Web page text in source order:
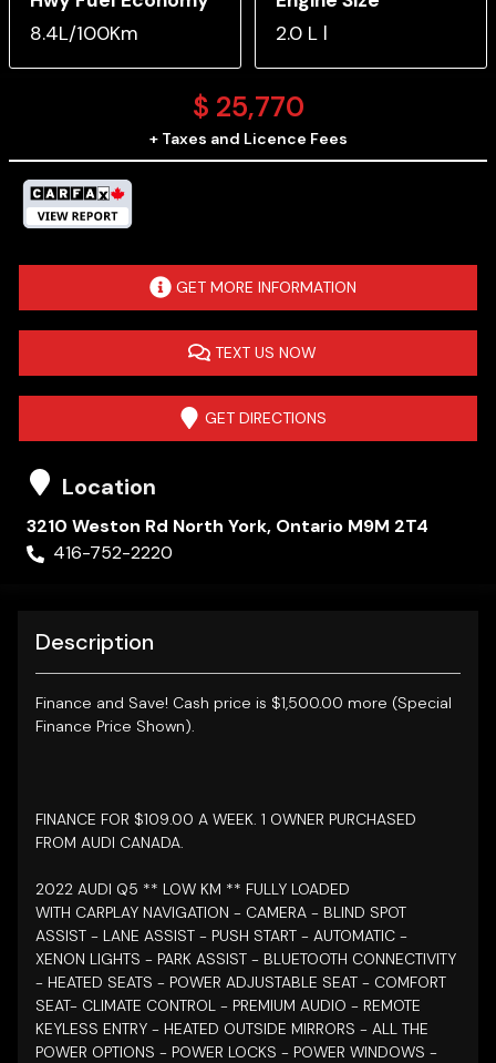
8.4L/100Km
2.0 L l
$ 25,770
+ Taxes and Licence Fees
GET MORE INFORMATION
TEXT US NOW
GET DIRECTIONS
Location
3210 Weston Rd North York, Ontario M9M 2T4
416-752-2220
Description
Finance and Save! Cash price is $1,500.00 more (Special
Finance Price Shown).
FINANCE FOR $109.00 A WEEK. 1 OWNER PURCHASED
FROM AUDI CANADA.
2022 AUDI Q5 ** LOW KM ** FULLY LOADED
WITH CARPLAY NAVIGATION - CAMERA - BLIND SPOT
ASSIST - LANE ASSIST - PUSH START - AUTOMATIC -
XENON LIGHTS - PARK ASSIST - BLUETOOTH CONNECTIVITY
- HEATED SEATS - POWER ADJUSTABLE SEAT - COMFORT
SEAT- CLIMATE CONTROL - PREMIUM AUDIO - REMOTE
KEYLESS ENTRY - HEATED OUTSIDE MIRRORS - ALL THE
POWER OPTIONS - POWER LOCKS - POWER WINDOWS -